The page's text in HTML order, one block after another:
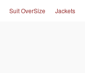
Suit OverSize Jackets